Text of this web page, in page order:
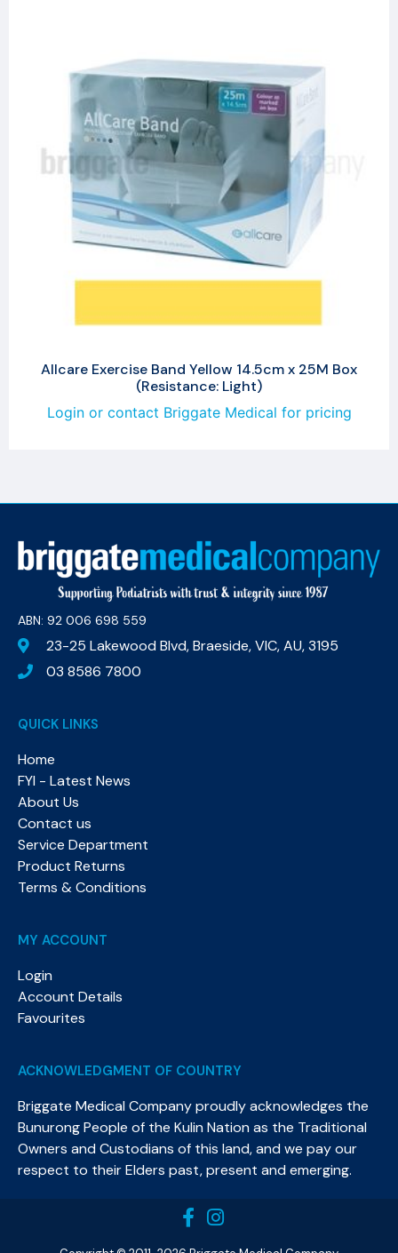
Allcare Exercise Band Yellow 14.5cm x 25M Box
(Resistance: Light)
Login or contact Briggate Medical for pricing
ABN: 92 006 698 559​
23-25 Lakewood Blvd, Braeside, VIC, AU, 3195
03 8586 7800
QUICK LINKS
Home
FYI - Latest News
About Us
Contact us
Service Department
Product Returns
Terms & Conditions
MY ACCOUNT
Login
Account Details
Favourites
ACKNOWLEDGMENT OF COUNTRY
Briggate Medical Company proudly acknowledges the
Bunurong People of the Kulin Nation as the Traditional
Owners and Custodians of this land, and we pay our
respect to their Elders past, present and emerging.​